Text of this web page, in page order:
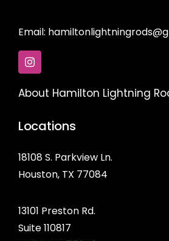
Email:
About Hamilton Lightning
Locations
18108 S. Parkview Ln.
Houston, TX 77084
13101 Preston Rd.
Suite 110817